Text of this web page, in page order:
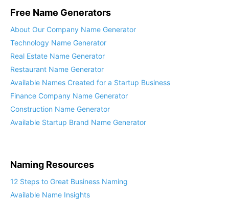
Free Name Generators
About Our Company Name Generator
Technology Name Generator
Real Estate Name Generator
Restaurant Name Generator
Available Names Created for a Startup Business
Finance Company Name Generator
Construction Name Generator
Available Startup Brand Name Generator
Naming Resources
12 Steps to Great Business Naming
Available Name Insights